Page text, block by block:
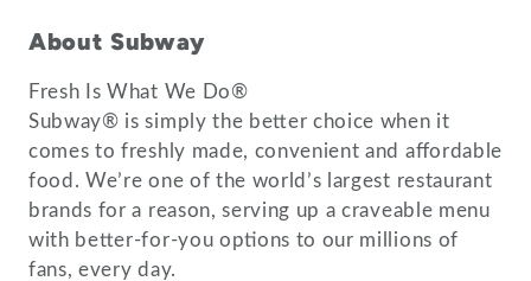
About Subway
Fresh Is What We Do®
Subway® is simply the better choice when it
comes to freshly made, convenient and affordable
food. We’re one of the world’s largest restaurant
brands for a reason, serving up a craveable menu
with better-for-you options to our millions of
fans, every day.